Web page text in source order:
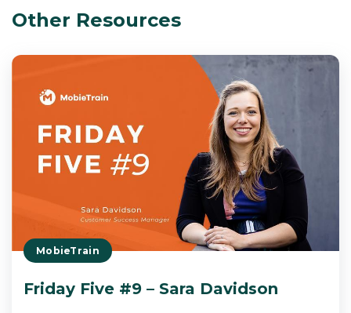
Other Resources
MobieTrain
Friday Five #9 – Sara Davidson